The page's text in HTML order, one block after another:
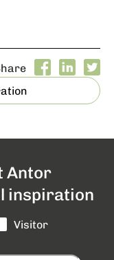
Antor
inspiration
Visitor